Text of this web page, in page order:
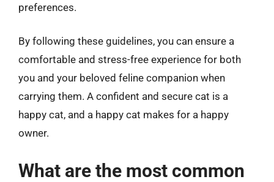
preferences.
By following these guidelines, you can ensure a
comfortable and stress-free experience for both
you and your beloved feline companion when
carrying them. A confident and secure cat is a
happy cat, and a happy cat makes for a happy
owner.
What are the most common